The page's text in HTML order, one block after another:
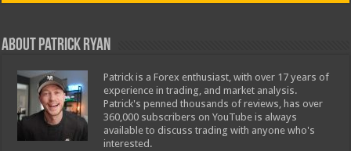
About Patrick Ryan
Patrick is a Forex enthusiast, with over 17 years of
experience in trading, and market analysis.
Patrick's penned thousands of reviews, has over
360,000 subscribers on YouTube is always
available to discuss trading with anyone who's
interested.